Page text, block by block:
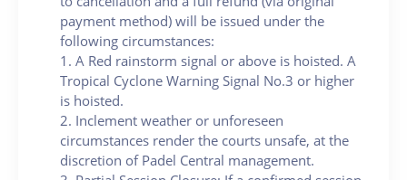
payment method) will be issued under the
following circumstances:
1. A Red rainstorm signal or above is hoisted. A
Tropical Cyclone Warning Signal No.3 or higher
is hoisted.
2. Inclement weather or unforeseen
circumstances render the courts unsafe, at the
discretion of Padel Central management.